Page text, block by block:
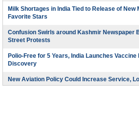
Milk Shortages in India Tied to Release of New
Favorite Stars
Confusion Swirls around Kashmir Newspaper
Street Protests
Polio-Free for 5 Years, India Launches
Discovery
New Aviation Policy Could Increase Service,